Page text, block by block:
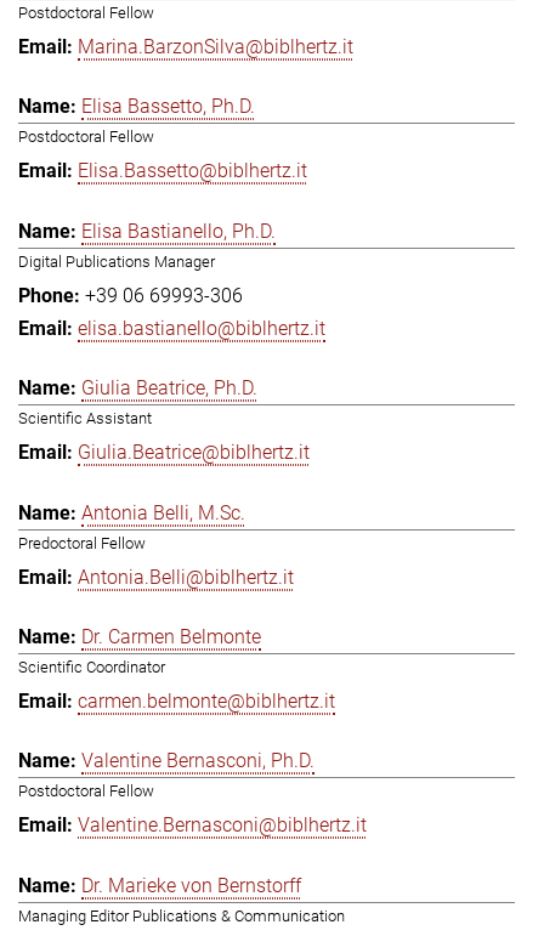
Postdoctoral Fellow
Marina.BarzonSilva@biblhertz.it
Elisa Bassetto, Ph.D.
Postdoctoral Fellow
Elisa.Bassetto@biblhertz.it
Elisa Bastianello, Ph.D.
Digital Publications Manager
+39 06 69993-306
elisa.bastianello@biblhertz.it
Giulia Beatrice, Ph.D.
Scientific Assistant
Giulia.Beatrice@biblhertz.it
Antonia Belli, M.Sc.
Predoctoral Fellow
Antonia.Belli@biblhertz.it
Dr. Carmen Belmonte
Scientific Coordinator
carmen.belmonte@biblhertz.it
Valentine Bernasconi, Ph.D.
Postdoctoral Fellow
Valentine.Bernasconi@biblhertz.it
Dr. Marieke von Bernstorff
Managing Editor Publications & Communication